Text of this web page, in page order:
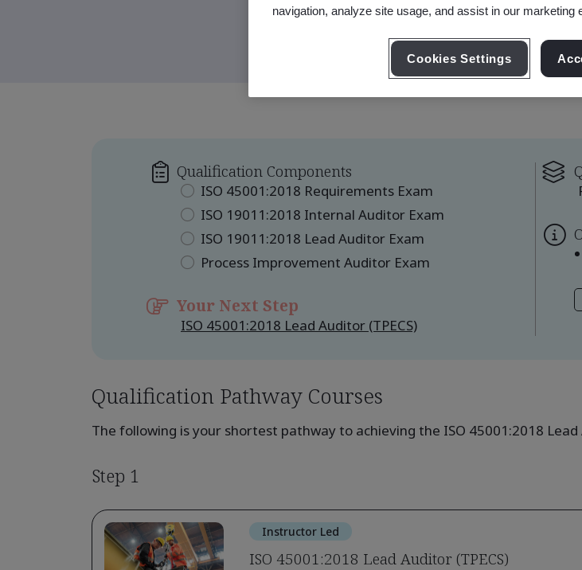
Qualification Components
ISO 45001:2018 Requirements Exam
ISO 19011:2018 Internal Auditor Exam
ISO 19011:2018 Lead Auditor Exam
Process Improvement Auditor Exam
Your Next Step
ISO 45001:2018 Lead Auditor (TPECS)
Qualification Pathway Courses
The following is your shortest pathway to achieving the ISO 45001:2018
Step 1
Instructor Led
ISO 45001:2018 Lead Auditor (TPECS)
navigation, analyze site usage, and assist in our marketing
Cookies Settings